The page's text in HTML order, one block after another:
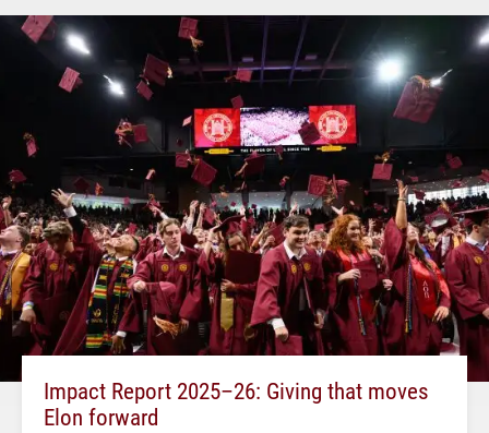
Impact Report 2025–26: Giving that moves
Elon forward